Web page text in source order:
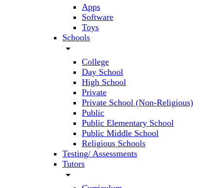
Apps
Software
Toys
Schools
arrow_drop_down
College
Day School
High School
Private
Private School (Non-Religious)
Public
Public Elementary School
Public Middle School
Religious Schools
Testing/ Assessments
Tutors
arrow_drop_down